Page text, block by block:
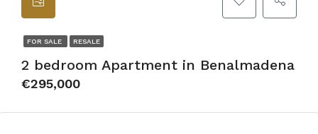
FOR SALE RESALE
2 bedroom Apartment in Benalmadena
€295,000